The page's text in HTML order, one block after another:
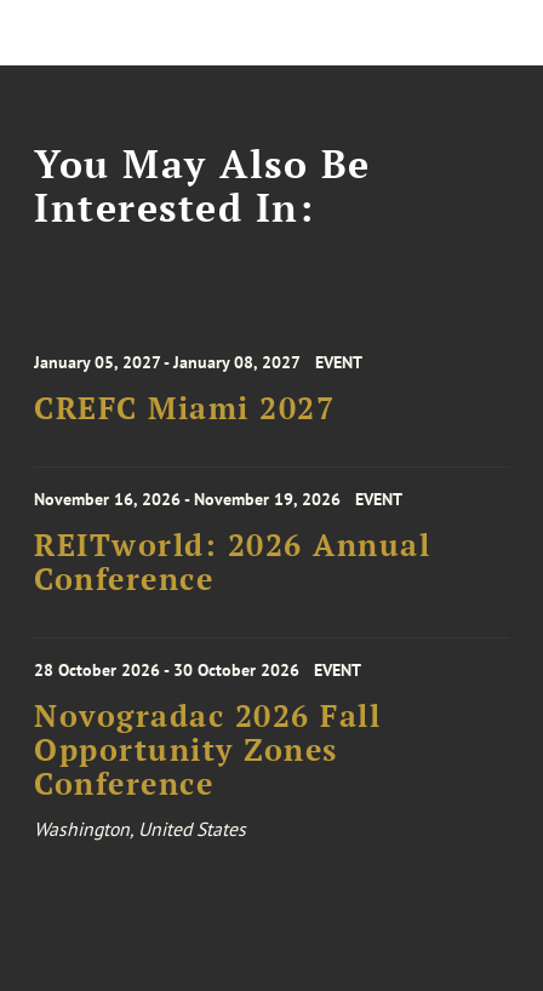
You May Also Be
Interested In:
January 05, 2027 - January 08, 2027 EVENT
CREFC Miami 2027
November 16, 2026 - November 19, 2026 EVENT
REITworld: 2026 Annual
Conference
28 October 2026 - 30 October 2026 EVENT
Novogradac 2026 Fall
Opportunity Zones
Conference
Washington, United States